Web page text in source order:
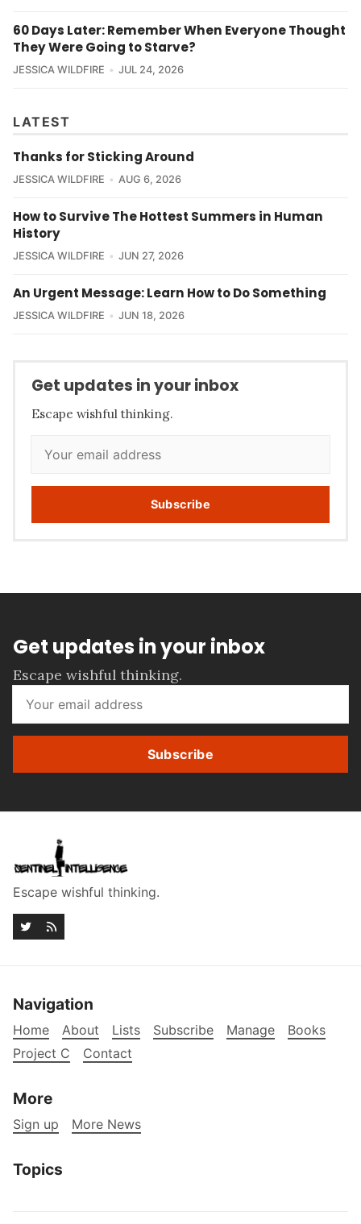
60 Days Later: Remember When Everyone Thought
They Were Going to Starve?
JESSICA WILDFIRE JUL 24, 2026
LATEST
Thanks for Sticking Around
JESSICA WILDFIRE AUG 6, 2026
How to Survive The Hottest Summers in Human
History
JESSICA WILDFIRE JUN 27, 2026
An Urgent Message: Learn How to Do Something
JESSICA WILDFIRE JUN 18, 2026
Get updates in your inbox
Escape wishful thinking.
Subscribe
Get updates in your inbox
Escape wishful thinking.
Subscribe
Escape wishful thinking.
Navigation
Home About Lists Subscribe Manage
Books
Project C
Contact
More
Sign up More News
Topics